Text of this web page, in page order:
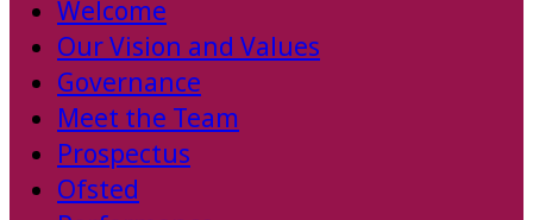
Welcome
Our Vision and Values
Governance
Meet the Team
Prospectus
Ofsted